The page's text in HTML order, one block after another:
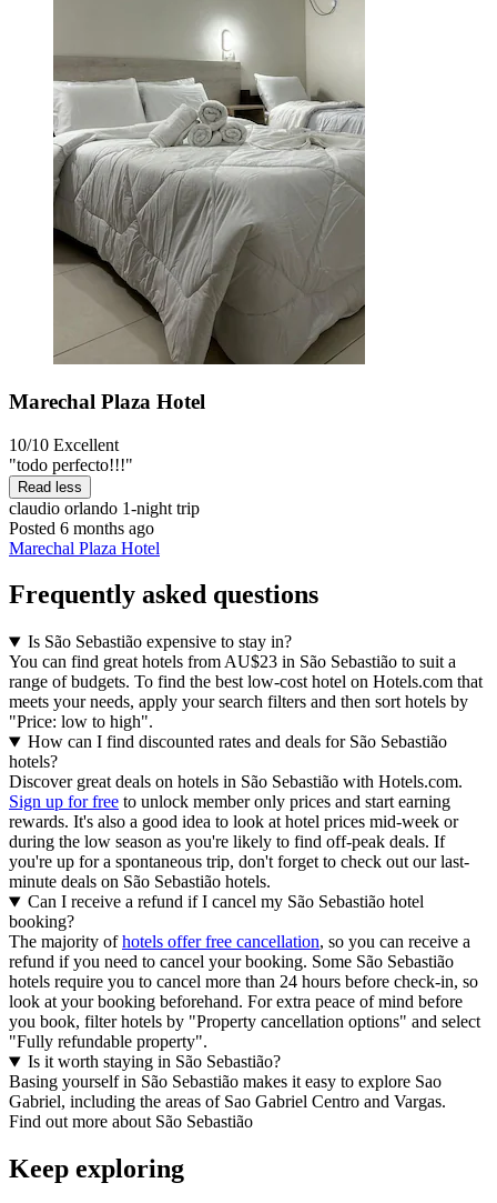
Marechal Plaza Hotel
10/10 Excellent
"todo perfecto!!!"
Read less
claudio orlando 1-night trip
Posted 6 months ago
Marechal Plaza Hotel
Frequently asked questions
Is São Sebastião expensive to stay in?
You can find great hotels from AU$23 in São Sebastião to suit a
range of budgets. To find the best low-cost hotel on Hotels.com that
meets your needs, apply your search filters and then sort hotels by
"Price: low to high".
How can I find discounted rates and deals for São Sebastião
hotels?
Discover great deals on hotels in São Sebastião with Hotels.com.
Sign up for free to unlock member only prices and start earning
rewards. It's also a good idea to look at hotel prices mid-week or
during the low season as you're likely to find off-peak deals. If
you're up for a spontaneous trip, don't forget to check out our last-
minute deals on São Sebastião hotels.
Can I receive a refund if I cancel my São Sebastião hotel
booking?
The majority ofhotels offer free cancellation, so you can receive a
refund if you need to cancel your booking. Some São Sebastião
hotels require you to cancel more than 24 hours before check-in, so
look at your booking beforehand. For extra peace of mind before
you book, filter hotels by "Property cancellation options" and select
"Fully refundable property".
Is it worth staying in São Sebastião?
Basing yourself in São Sebastião makes it easy to explore Sao
Gabriel, including the areas of Sao Gabriel Centro and Vargas.
Find out more about São Sebastião
Keep exploring